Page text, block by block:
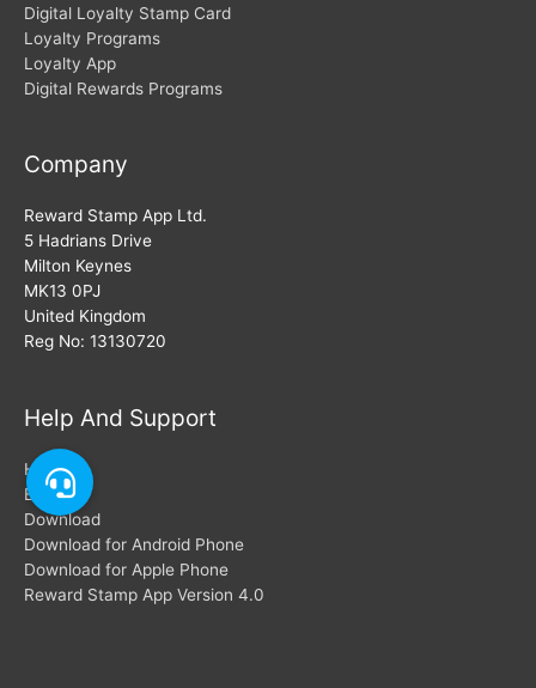
Digital Loyalty Stamp Card
Loyalty Programs
Loyalty App
Digital Rewards Programs
Company
Reward Stamp App Ltd.
5 Hadrians Drive
Milton Keynes
MK13 0PJ
United Kingdom
Reg No: 13130720
Help And Support
Help
Blogs
Download
Download for Android Phone
Download for Apple Phone
Reward Stamp App Version 4.0